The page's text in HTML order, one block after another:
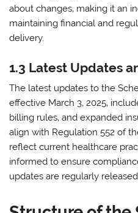
about changes‚ making it an
maintaining financial and
delivery.
1.3 Latest Updates
The latest updates to the
effective March 3‚ 2025‚
billing rules‚ and expanded
align with Regulation 552 of
reflect current healthcare
informed to ensure
updates are regularly